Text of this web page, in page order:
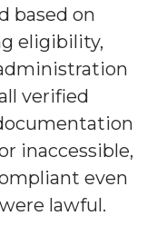
based on
eligibility,
verified
inaccessible,
even
lawful.